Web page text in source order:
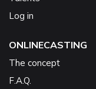
Log in
ONLINECASTING
The concept
F.A.Q.